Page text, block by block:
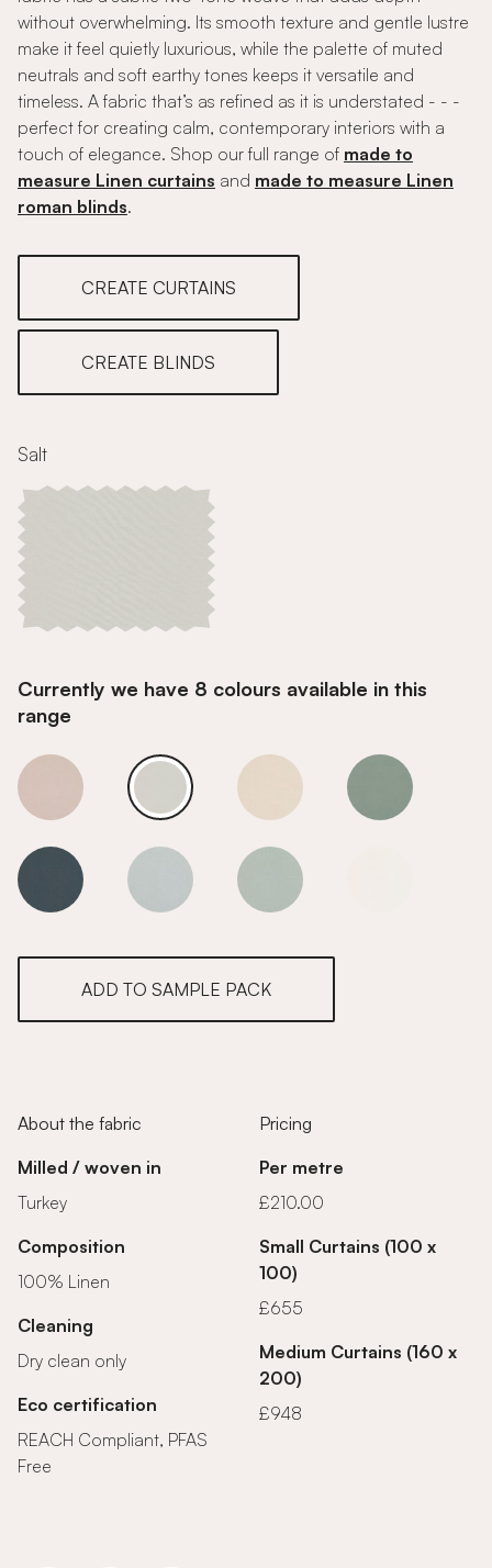
without overwhelming. Its smooth texture and gentle lustre
make it feel quietly luxurious, while the palette of muted
neutrals and soft earthy tones keeps it versatile and
timeless. A fabric that’s as refined as it is understated - - -
perfect for creating calm, contemporary interiors with a
touch of elegance. Shop our full range of made to
measure Linen curtains and made to measure Linen
roman blinds.
CREATE CURTAINS
CREATE BLINDS
Salt
Currently we have 8 colours available in this
range
Salt Salt Salt Salt
Salt Salt Salt
ADD TO SAMPLE PACK
About the fabric
Milled / woven in
Turkey
Composition
100% Linen
Cleaning
Dry clean only
Eco certification
REACH Compliant, PFAS
Free
Pricing
Per metre
£210.00
Small Curtains (100 x
100)
£655
Medium Curtains (160 x
200)
£948